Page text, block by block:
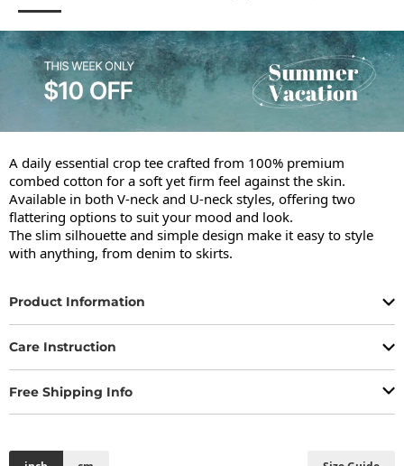
A daily essential crop tee crafted from 100% premium
combed cotton for a soft yet firm feel against the skin.
Available in both V-neck and U-neck styles, offering two
flattering options to suit your mood and look.
The slim silhouette and simple design make it easy to style
with anything, from denim to skirts.
Product Information
Care Instruction
Free Shipping Info